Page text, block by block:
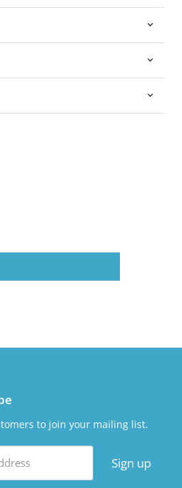
to join your mailing list.
Sign up